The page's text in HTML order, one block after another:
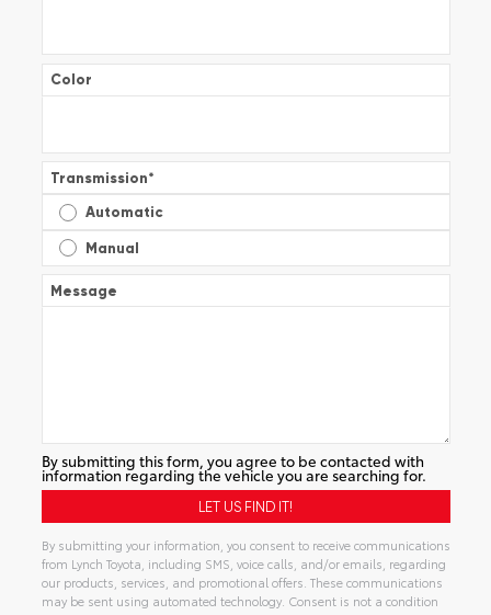
Color
Transmission*
Automatic
Manual
Message
By submitting this form, you agree to be contacted with
information regarding the vehicle you are searching for.
By submitting your information, you consent to receive communications
from Lynch Toyota, including SMS, voice calls, and/or emails, regarding
our products, services, and promotional offers. These communications
may be sent using automated technology. Consent is not a condition